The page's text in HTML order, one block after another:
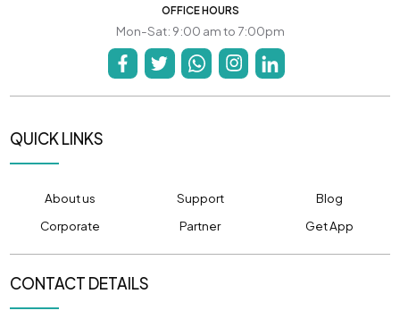
OFFICE HOURS
Mon-Sat: 9:00 am to 7:00pm
QUICK LINKS
About us Support
Blog
Corporate
Partner Get App
CONTACT DETAILS